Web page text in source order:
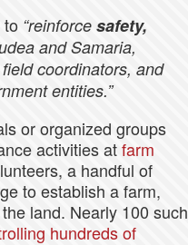
“reinforce safety,
and Samaria,
coordinators, and
entities.”
or organized groups
activities atfarm
a handful of
to establish a farm,
land. Nearly 100 such
hundreds of